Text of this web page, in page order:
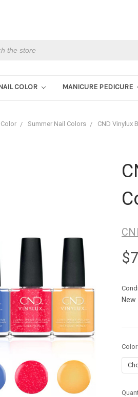
COLOR MANICURE PEDICURE
Summer Nail Colors CND Vinylux
New